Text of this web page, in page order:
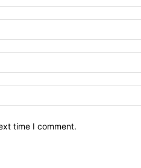
time I comment.